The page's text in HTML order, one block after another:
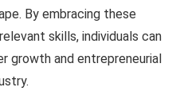
By embracing these
skills, individuals can
growth and entrepreneurial